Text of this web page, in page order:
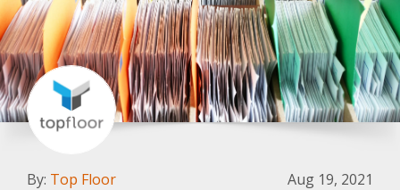
By: Top Floor Aug 19, 2021